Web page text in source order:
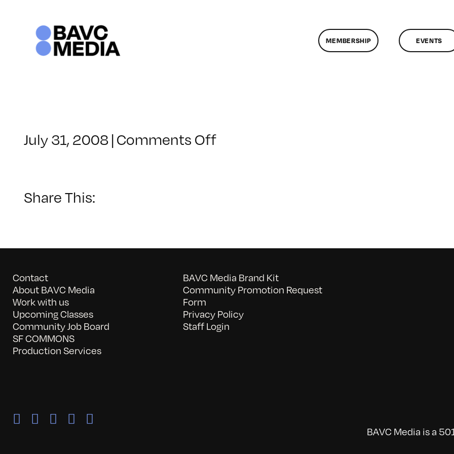
MEMBERSHIP EVENTS
July 31, 2008 | Comments Offon
Share This:
Contact
About BAVC Media
Work with us
Upcoming Classes
Community Job Board
SF COMMONS
Production Services
BAVC Media Brand Kit
Community Promotion Request
Form
Privacy Policy
Staff Login
BAVC Media is a